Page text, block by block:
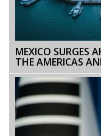
MEXICO SURGES
THE AMERICAS
GROWTH